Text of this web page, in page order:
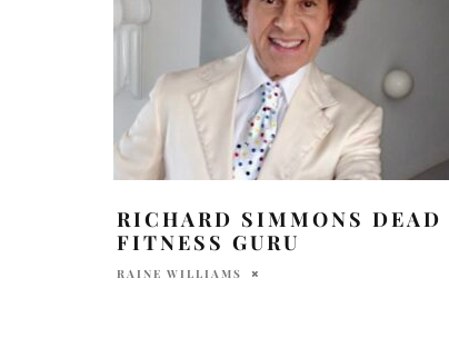
RICHARD SIMMONS DEAD
FITNESS GURU
RAINE WILLIAMS